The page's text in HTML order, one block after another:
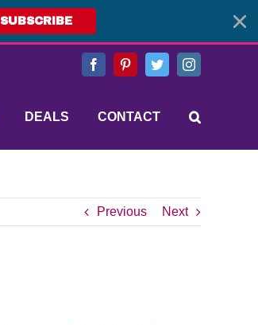
SUBSCRIBE
FacebookPinterestTwitterInstagram
DEALS CONTACT
Previous Next